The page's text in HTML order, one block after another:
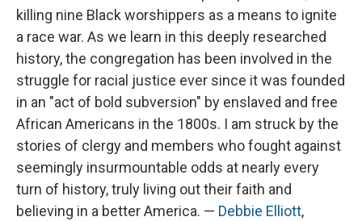
killing nine Black worshippers as a means to ignite
a race war. As we learn in this deeply researched
history, the congregation has been involved in the
struggle for racial justice ever since it was founded
in an "act of bold subversion" by enslaved and free
African Americans in the 1800s. I am struck by the
stories of clergy and members who fought against
seemingly insurmountable odds at nearly every
turn of history, truly living out their faith and
believing in a better America. — Debbie Elliott,